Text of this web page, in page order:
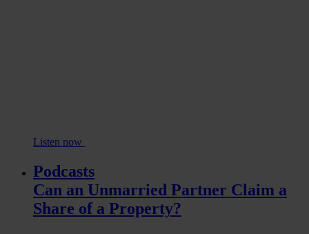
Listen now
Podcasts
Can an Unmarried Partner Claim a
Share of a Property?